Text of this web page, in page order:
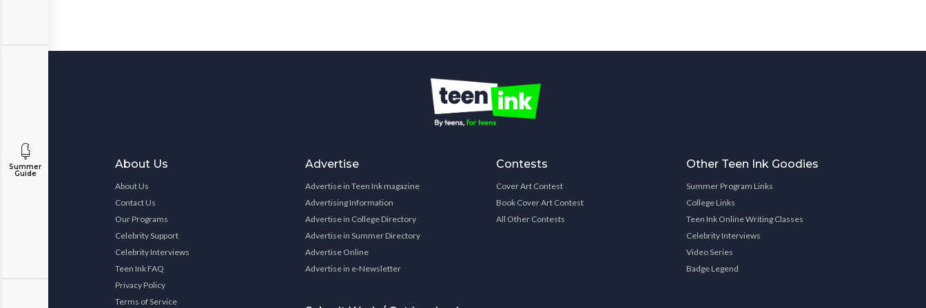
Summer
Guide
About Us
About Us
Contact Us
Our Programs
Celebrity Support
Celebrity Interviews
Teen Ink FAQ
Privacy Policy
Terms of Service
Advertise
Advertise in Teen Ink magazine
Advertising Information
Advertise in College Directory
Advertise in Summer Directory
Advertise Online
Advertise in e-Newsletter
Contests
Cover Art Contest
Book Cover Art Contest
All Other Contests
Other Teen Ink Goodies
Summer Program Links
College Links
Teen Ink Online Writing Classes
Celebrity Interviews
Video Series
Badge Legend